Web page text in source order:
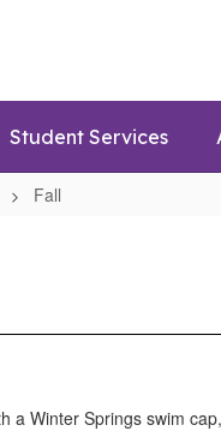
Student Services
Fall